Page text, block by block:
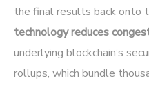
the final results back onto
technology reduces
underlying blockchain’s
rollups, which bundle